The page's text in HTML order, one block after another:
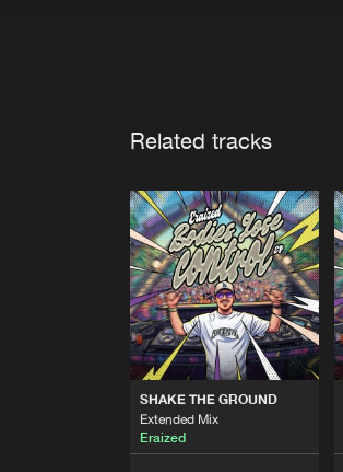
Related tracks
SHAKE THE GROUND
Extended Mix
Eraized